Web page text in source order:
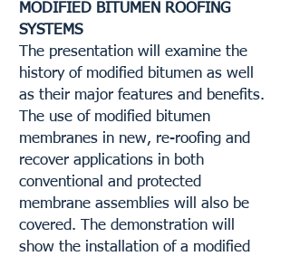
MODIFIED BITUMEN ROOFING
SYSTEMS
The presentation will examine the
history of modified bitumen as well
as their major features and benefits.
The use of modified bitumen
membranes in new, re-roofing and
recover applications in both
conventional and protected
membrane assemblies will also be
covered. The demonstration will
show the installation of a modified